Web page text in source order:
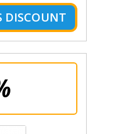
DISCOUNT